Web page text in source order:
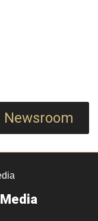
Newsroom